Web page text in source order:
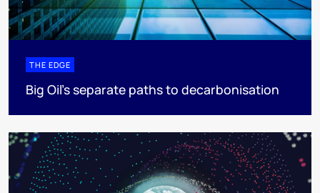
THE EDGE
Big Oil’s separate paths to decarbonisation